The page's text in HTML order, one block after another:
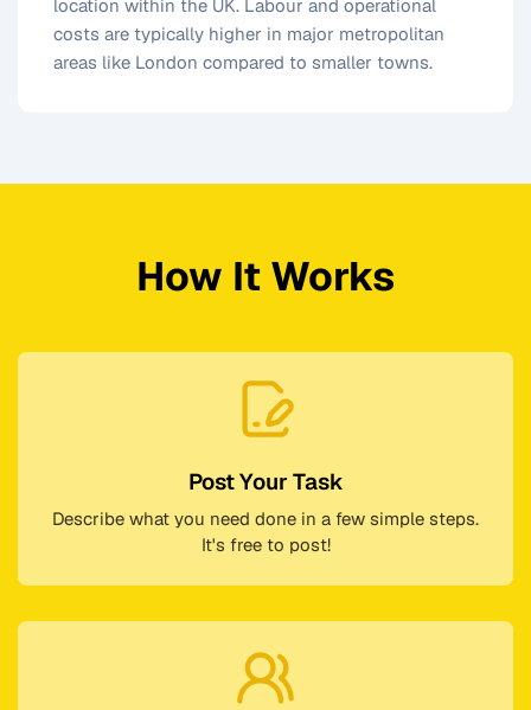
location within the UK. Labour and operational
costs are typically higher in major metropolitan
areas like London compared to smaller towns.
How It Works
Post Your Task
Describe what you need done in a few simple steps.
It's free to post!